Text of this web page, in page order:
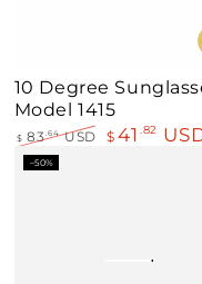
10 Degree
Model 1415
Regular
price
$ 83 .64USD
$ 41 .82
–50%